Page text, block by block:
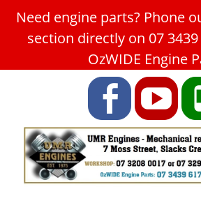
Car Service
UMR
ABN: 31 180 349
Facebook
Need engine parts? Phone
section directly on 07
OzWIDE Engine